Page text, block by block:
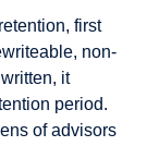
first
non-
it
period.
of advisors